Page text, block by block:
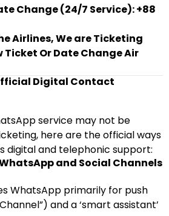
Change (24/7 Service): +88
Airlines, We are Ticketing
Ticket Or Date Change Air
Digital Contact
service may not be
here are the official ways
digital and telephonic support:
WhatsApp and Social Channels
WhatsApp primarily for push
and a ‘smart assistant’